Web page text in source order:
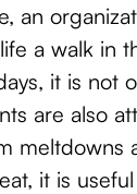
an
a walk in
it is not
are also
meltdowns
it is